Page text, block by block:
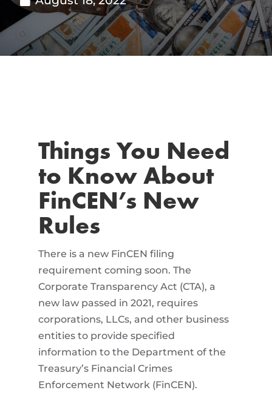
Things You Need
to Know About
FinCEN’s New
Rules
There is a new FinCEN filing
requirement coming soon. The
Corporate Transparency Act (CTA), a
new law passed in 2021, requires
corporations, LLCs, and other business
entities to provide specified
information to the Department of the
Treasury’s Financial Crimes
Enforcement Network (FinCEN).